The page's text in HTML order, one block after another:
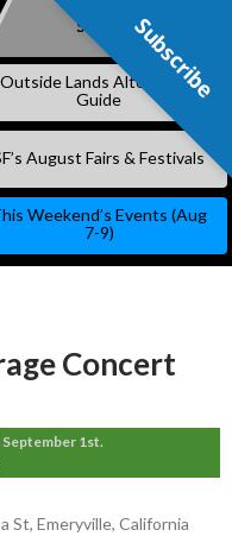
Subscribe
Outside Lands Alternative
Guide
August Fairs & Festivals
Weekend’s Events (Aug
7-9)
Concert
1st.
St, Emeryville, California
Subscribe